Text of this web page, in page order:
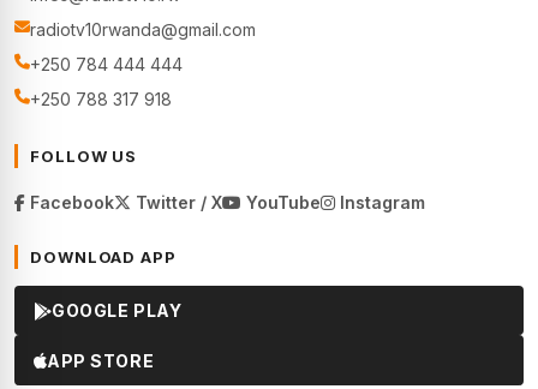
radiotv10rwanda@gmail.com
+250 784 444 444
+250 788 317 918
FOLLOW US
Facebook Twitter / X YouTube Instagram
DOWNLOAD APP
GOOGLE PLAY
APP STORE